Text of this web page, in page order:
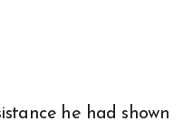
he had shown